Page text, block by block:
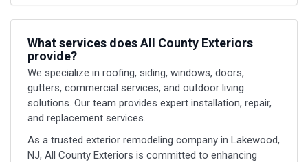
What services does All County Exteriors
provide?
We specialize in roofing, siding, windows, doors,
gutters, commercial services, and outdoor living
solutions. Our team provides expert installation, repair,
and replacement services.
As a trusted exterior remodeling company in Lakewood,
NJ, All County Exteriors is committed to enhancing